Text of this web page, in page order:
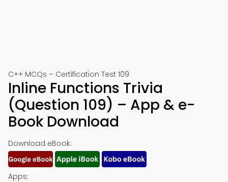
C++ MCQs – Certification Test 109
Inline Functions Trivia
(Question 109) – App & e-
Book Download
Download eBook:
Apps: